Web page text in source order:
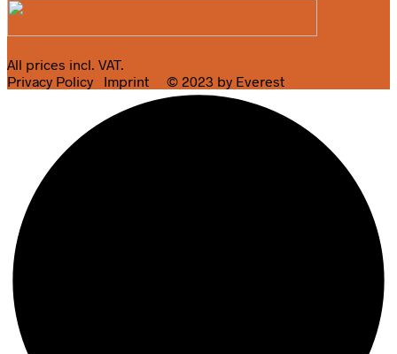
All prices incl. VAT.
Privacy Policy
Imprint © 2023 by Everest